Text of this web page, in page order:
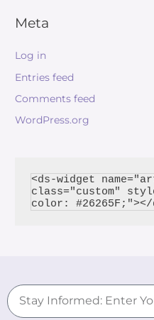
Meta
Log in
Entries feed
Comments feed
WordPress.org
<ds-widget
class="custom"